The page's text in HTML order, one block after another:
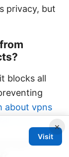
privacy, but
blocks all
about vpns
knows
×
Visit